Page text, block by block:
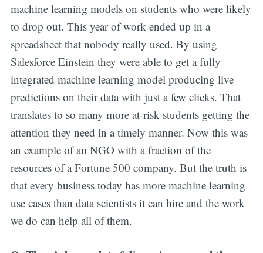
machine learning models on students who were likely
to drop out. This year of work ended up in a
spreadsheet that nobody really used. By using
Salesforce Einstein they were able to get a fully
integrated machine learning model producing live
predictions on their data with just a few clicks. That
translates to so many more at-risk students getting the
attention they need in a timely manner. Now this was
an example of an NGO with a fraction of the
resources of a Fortune 500 company. But the truth is
that every business today has more machine learning
use cases than data scientists it can hire and the work
we do can help all of them.